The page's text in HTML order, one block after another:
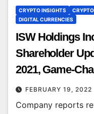
CRYPTO INSIGHTS
DIGITAL CURRENCIES
ISW Holdings
Shareholder
2021, Game-
FEBRUARY 19, 2022
Company reports